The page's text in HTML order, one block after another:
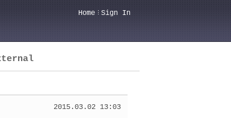
Sign In
Home
2015.03.02 13:03